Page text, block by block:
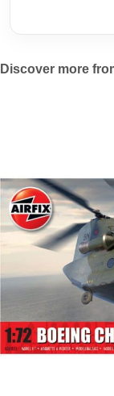
Discover more